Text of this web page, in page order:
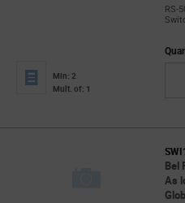
RS-
Min: 2
Mult. of: 1
Bel
As